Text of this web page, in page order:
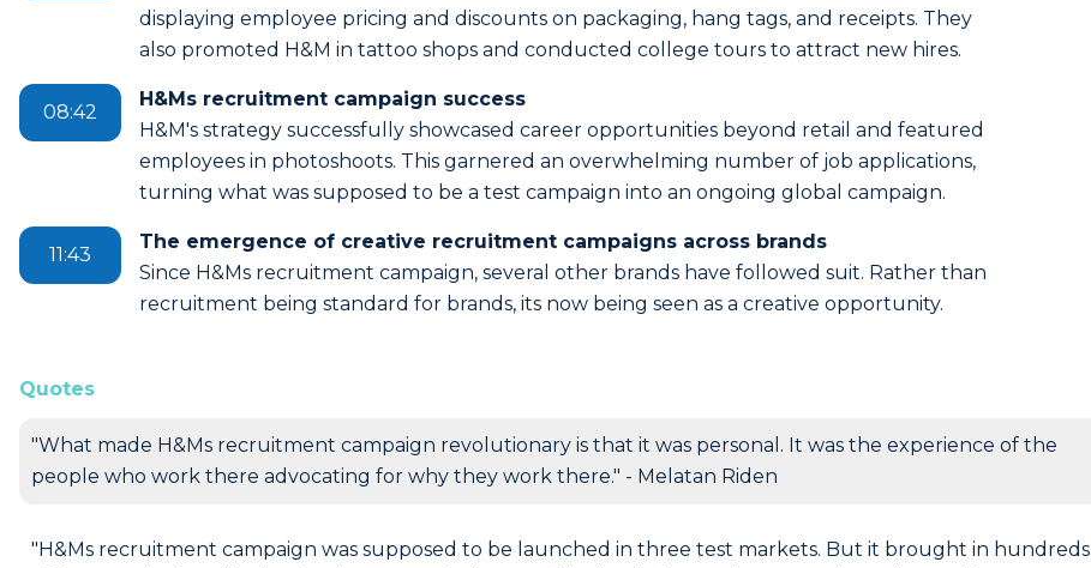
displaying employee pricing and discounts on packaging, hang tags, and receipts. They
also promoted H&M in tattoo shops and conducted college tours to attract new hires.
08:42
H&Ms recruitment campaign success
H&M's strategy successfully showcased career opportunities beyond retail and featured
employees in photoshoots. This garnered an overwhelming number of job applications,
turning what was supposed to be a test campaign into an ongoing global campaign.
11:43
The emergence of creative recruitment campaigns across brands
Since H&Ms recruitment campaign, several other brands have followed suit. Rather than
recruitment being standard for brands, its now being seen as a creative opportunity.
Quotes
"What made H&Ms recruitment campaign revolutionary is that it was personal. It was the experience of the
people who work there advocating for why they work there." - Melatan Riden
"H&Ms recruitment campaign was supposed to be launched in three test markets. But it brought in hundreds